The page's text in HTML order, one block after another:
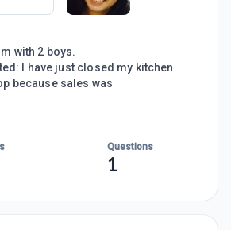
with 2 boys.
I have just closed my kitchen
because sales was
Questions
1